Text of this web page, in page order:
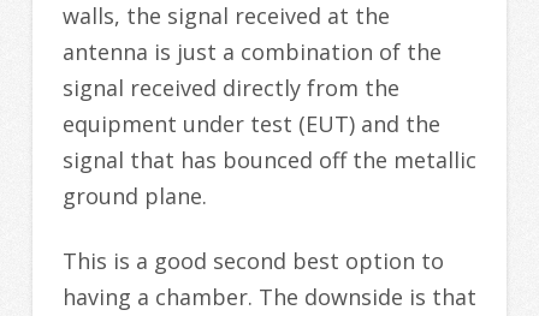
walls, the signal received at the
antenna is just a combination of the
signal received directly from the
equipment under test (EUT) and the
signal that has bounced off the metallic
ground plane.
This is a good second best option to
having a chamber. The downside is that